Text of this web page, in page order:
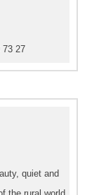
73 27
quiet and